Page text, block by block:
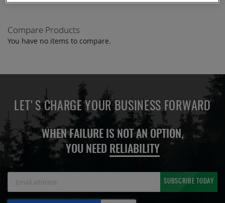
Compare Products
You have no items to compare.
LET'S CHARGE YOUR BUSINESS FORWARD
WHEN FAILURE IS NOT AN OPTION,
YOU NEED RELIABILITY
SUBSCRIBE TODAY